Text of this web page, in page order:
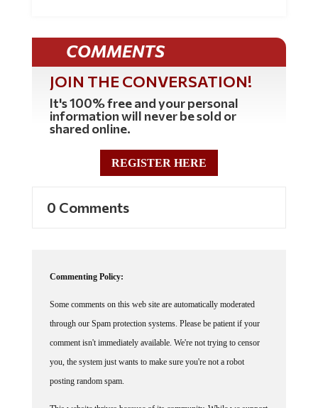
COMMENTS
JOIN THE CONVERSATION!
It's 100% free and your personal
information will never be sold or
shared online.
REGISTER HERE
through our Spam protection systems. Please be patient if your
comment isn't immediately available. We're not trying to censor
you, the system just wants to make sure you're not a robot
posting random spam.